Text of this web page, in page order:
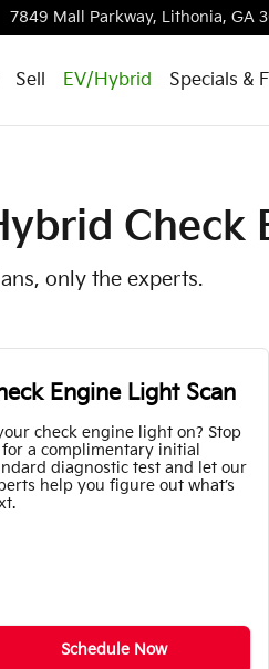
7849 Mall Parkway, Lithonia, GA
Sell EV/Hybrid Specials &
Check
only the experts.
Engine Light Scan
check engine light on? Stop
for a complimentary initial
diagnostic test and let our
help you figure out what’s
Schedule Now